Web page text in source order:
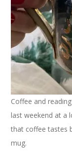
Coffee and
last weekend at a
that coffee tastes
mug.